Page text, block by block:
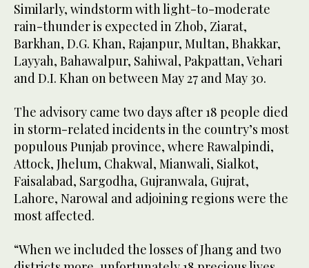
Similarly, windstorm with light-to-moderate
rain-thunder is expected in Zhob, Ziarat,
Barkhan, D.G. Khan, Rajanpur, Multan, Bhakkar,
Layyah, Bahawalpur, Sahiwal, Pakpattan, Vehari
and D.I. Khan on between May 27 and May 30.
The advisory came two days after 18 people died
in storm-related incidents in the country’s most
populous Punjab province, where Rawalpindi,
Attock, Jhelum, Chakwal, Mianwali, Sialkot,
Faisalabad, Sargodha, Gujranwala, Gujrat,
Lahore, Narowal and adjoining regions were the
most affected.
“When we included the losses of Jhang and two